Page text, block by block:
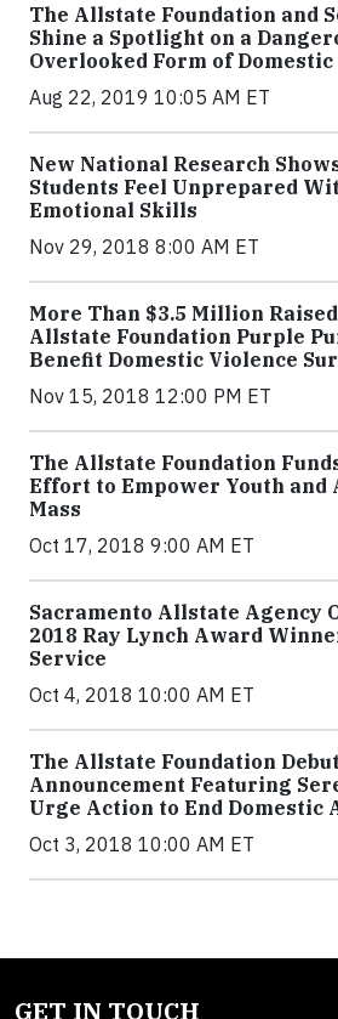
The Allstate Foundation and
Shine a Spotlight on a
Overlooked Form of
Aug 22, 2019 10:05 AM ET
New National Research
Students Feel Unprepared
Emotional Skills
Nov 29, 2018 8:00 AM ET
More Than $3.5 Million
Allstate Foundation Purple
Benefit Domestic Violence
Nov 15, 2018 12:00 PM ET
The Allstate Foundation
Effort to Empower Youth and
Mass
Oct 17, 2018 9:00 AM ET
Sacramento Allstate Agency
2018 Ray Lynch Award
Service
Oct 4, 2018 10:00 AM ET
The Allstate Foundation
Announcement Featuring
Urge Action to End Domestic
Oct 3, 2018 10:00 AM ET
GET IN TOUCH